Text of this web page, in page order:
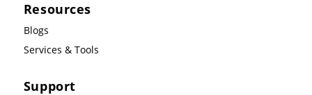
Resources
Blogs
Services & Tools
Support